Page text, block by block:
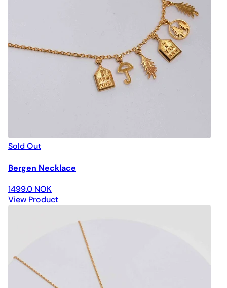
Sold Out
Bergen Necklace
1499.0 NOK
View Product